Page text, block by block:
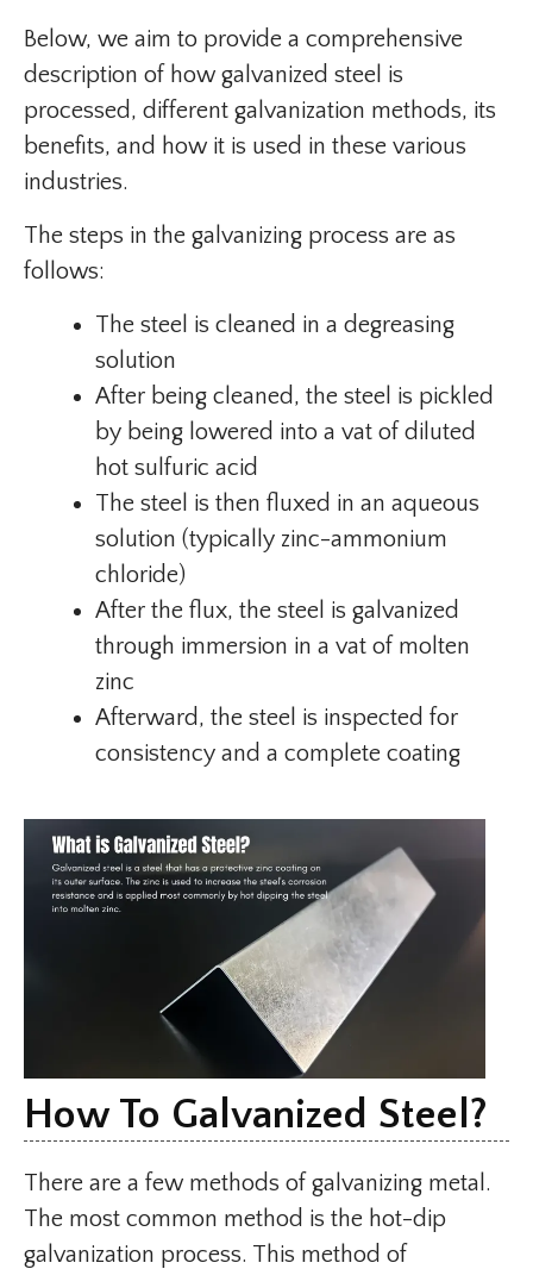
Below, we aim to provide a comprehensive
description of how galvanized steel is
processed, different galvanization methods, its
benefits, and how it is used in these various
industries.
The steps in the galvanizing process are as
follows:
The steel is cleaned in a degreasing
solution
After being cleaned, the steel is pickled
by being lowered into a vat of diluted
hot sulfuric acid
The steel is then fluxed in an aqueous
solution (typically zinc-ammonium
chloride)
After the flux, the steel is galvanized
through immersion in a vat of molten
zinc
Afterward, the steel is inspected for
consistency and a complete coating
How To Galvanized Steel?
There are a few methods of galvanizing metal.
The most common method is the hot-dip
galvanization process. This method of